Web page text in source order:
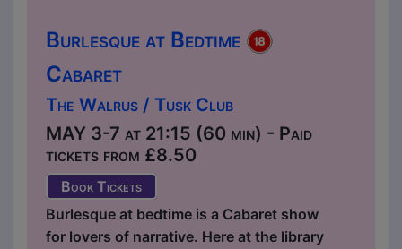
Burlesque at Bedtime
Cabaret
The Walrus / Tusk Club
MAY 3-7 at 21:15 (60 min) - Paid
tickets from £8.50
Book Tickets
Burlesque at bedtime is a Cabaret show
for lovers of narrative. Here at the library